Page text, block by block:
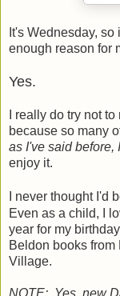
It's Wednesday,
enough reason for
Yes.
I really do try not
because so many
as I've said before,
enjoy it.
I never thought I'd
Even as a child, I
year for my
Beldon books
Village.
NOTE: Yes, new